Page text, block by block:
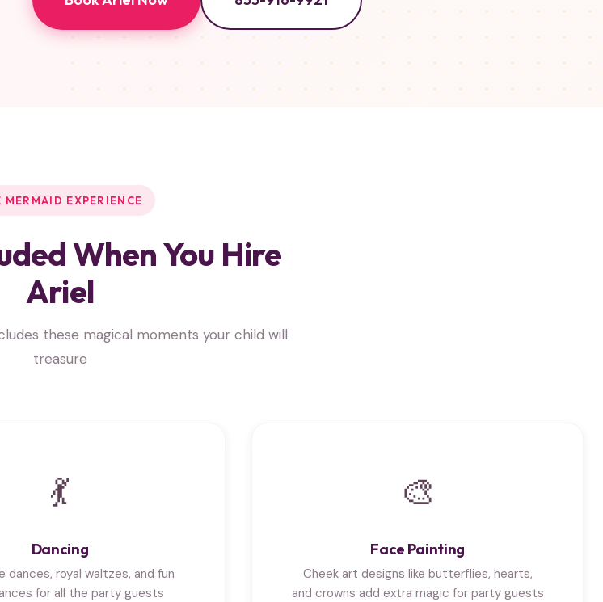
MERMAID EXPERIENCE
When You Hire
Ariel
these magical moments your child will
treasure
💃
Dancing
dances, royal waltzes, and fun
for all the party guests
🎨
Face Painting
Cheek art designs like butterflies, hearts,
and crowns add extra magic for party guests